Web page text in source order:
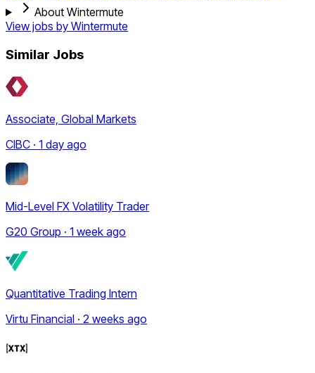
About Wintermute
View jobs by Wintermute
Similar Jobs
Associate, Global Markets
CIBC · 1 day ago
Mid-Level FX Volatility Trader
G20 Group · 1 week ago
Quantitative Trading Intern
Virtu Financial · 2 weeks ago